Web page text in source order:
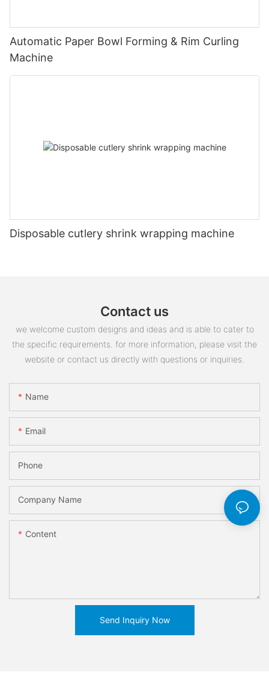
Automatic Paper Bowl Forming & Rim Curling
Machine
Disposable cutlery shrink wrapping machine
Contact us
we welcome custom designs and ideas and is able to cater to
the specific requirements. for more information, please visit the
website or contact us directly with questions or inquiries.
Name
Email
Phone
Company Name
Content
Send Inquiry Now